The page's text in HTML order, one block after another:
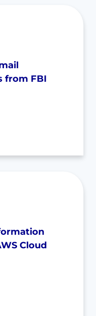
from FBI
Cloud